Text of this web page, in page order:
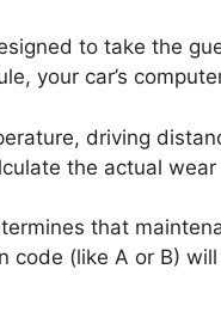
to take the
your car’s
driving
the actual
that
code (like A or B)